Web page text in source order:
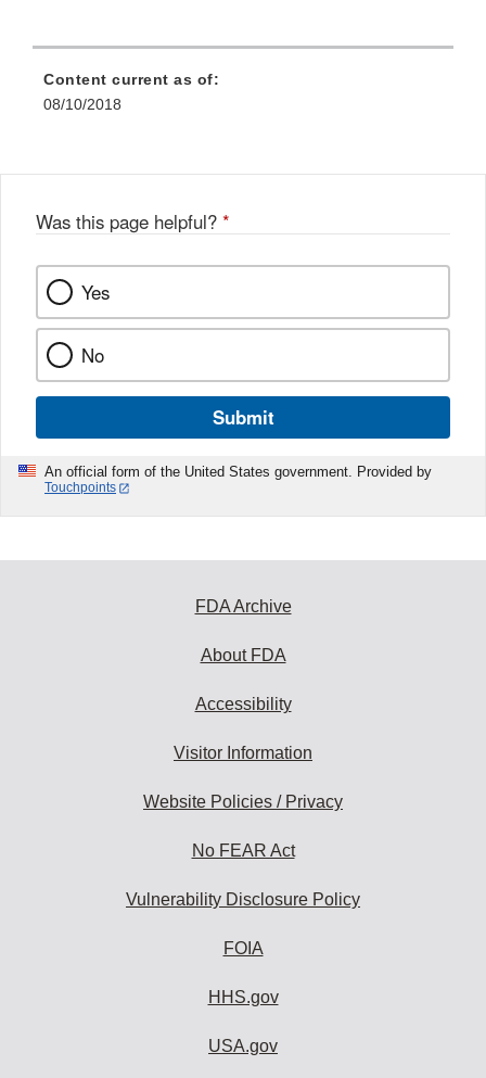
Content current as of:
08/10/2018
Was this page helpful? *
Yes
No
Submit
An official form of the United States government. Provided by
Touchpoints
FDA Archive
About FDA
Accessibility
Visitor Information
Website Policies / Privacy
No FEAR Act
Vulnerability Disclosure Policy
FOIA
HHS.gov
USA.gov